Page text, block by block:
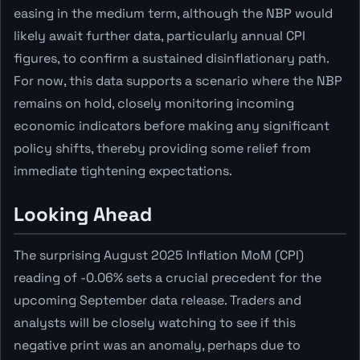
easing in the medium term, although the NBP would
likely await further data, particularly annual CPI
figures, to confirm a sustained disinflationary path.
For now, this data supports a scenario where the NBP
remains on hold, closely monitoring incoming
economic indicators before making any significant
policy shifts, thereby providing some relief from
immediate tightening expectations.
Looking Ahead
The surprising August 2025 Inflation MoM (CPI)
reading of -0.06% sets a crucial precedent for the
upcoming September data release. Traders and
analysts will be closely watching to see if this
negative print was an anomaly, perhaps due to